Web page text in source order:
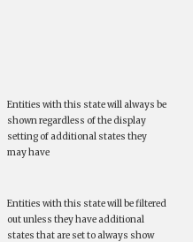
Entities with this state will always be
shown regardless of the display
setting of additional states they
may have
Entities with this state will be filtered
out unless they have additional
states that are set to always show